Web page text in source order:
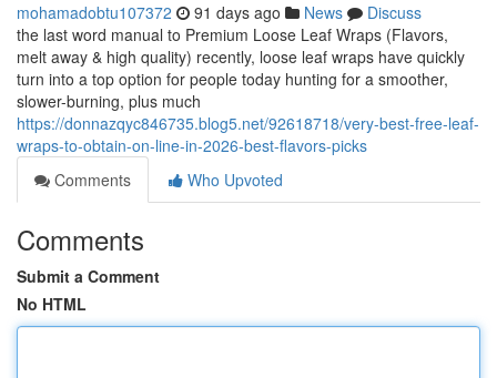
mohamadobtu107372 91 days ago News
Discuss
the last word manual to Premium Loose Leaf Wraps (Flavors,
melt away & high quality) recently, loose leaf wraps have quickly
turn into a top option for people today hunting for a smoother,
slower-burning, plus much
https://donnazqyc846735.blog5.net/92618718/very-best-free-leaf-
wraps-to-obtain-on-line-in-2026-best-flavors-picks
Comments
Who Upvoted
Comments
Submit a Comment
No HTML